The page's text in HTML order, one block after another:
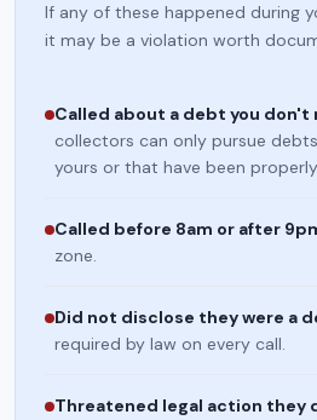
If any of these happened during
it may be a violation worth
Called about a debt you don't
collectors can only pursue
yours or that have been
Called before 8am or after
zone.
Did not disclose they were a
required by law on every call.
Threatened legal action they